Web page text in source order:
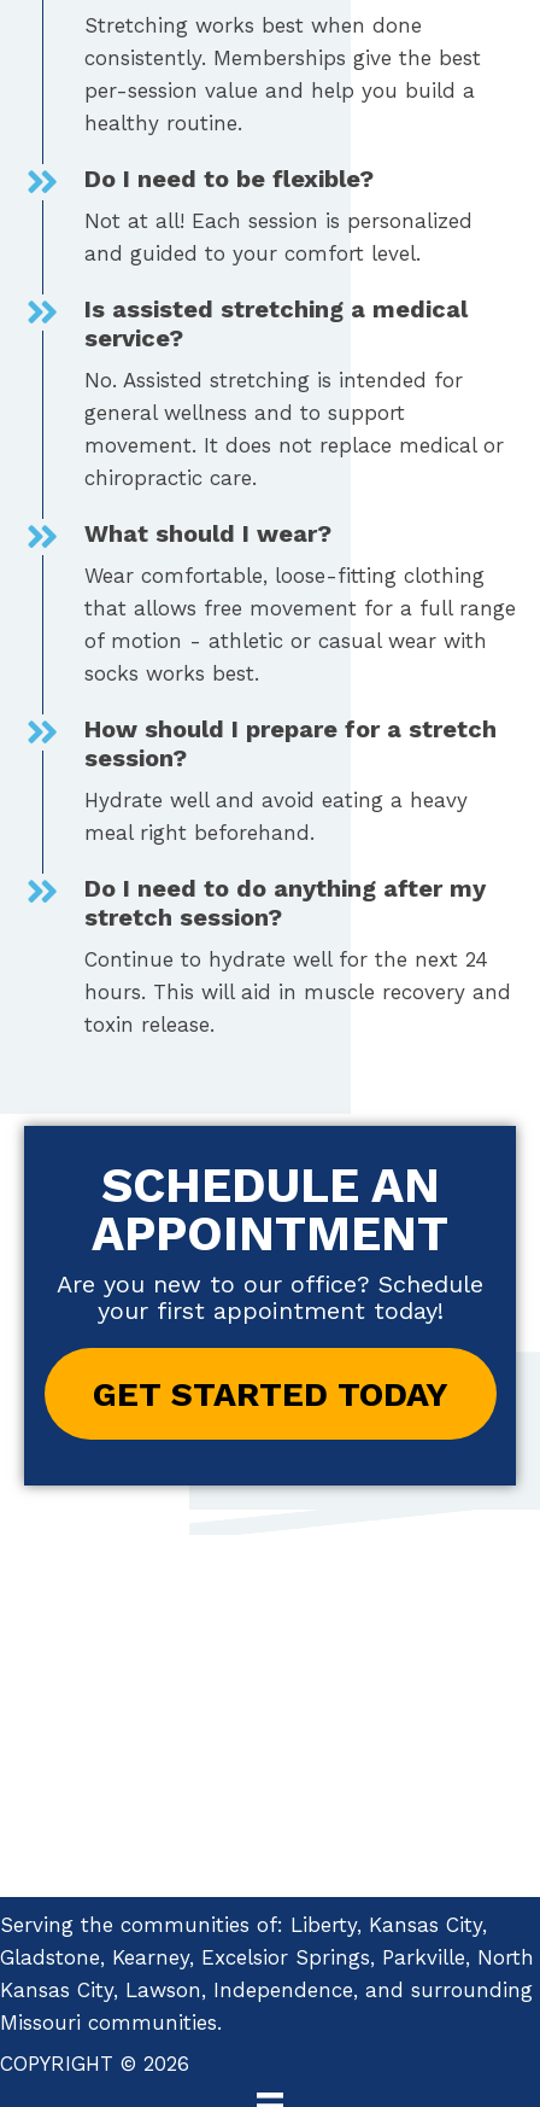
Stretching works best when done
consistently. Memberships give the best
per-session value and help you build a
healthy routine.
Do I need to be flexible?
Not at all! Each session is personalized
and guided to your comfort level.
Is assisted stretching a medical
service?
No. Assisted stretching is intended for
general wellness and to support
movement. It does not replace medical or
chiropractic care.
What should I wear?
Wear comfortable, loose-fitting clothing
that allows free movement for a full range
of motion - athletic or casual wear with
socks works best.
How should I prepare for a stretch
session?
Hydrate well and avoid eating a heavy
meal right beforehand.
Do I need to do anything after my
stretch session?
Continue to hydrate well for the next 24
hours. This will aid in muscle recovery and
toxin release.
SCHEDULE AN
APPOINTMENT
Are you new to our office? Schedule
your first appointment today!
GET STARTED TODAY
Serving the communities of: Liberty, Kansas City,
Gladstone, Kearney, Excelsior Springs, Parkville, North
Kansas City, Lawson, Independence, and surrounding
Missouri communities.
COPYRIGHT © 2026